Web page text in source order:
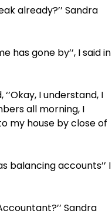
already?’’ Sandra
has gone by’’, I said in
I understand, I
all morning, I
my house by close of
balancing accounts’’ I
Sandra